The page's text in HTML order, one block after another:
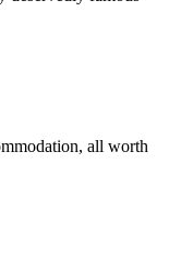
all worth